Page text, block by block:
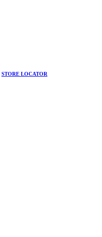
STORE LOCATOR